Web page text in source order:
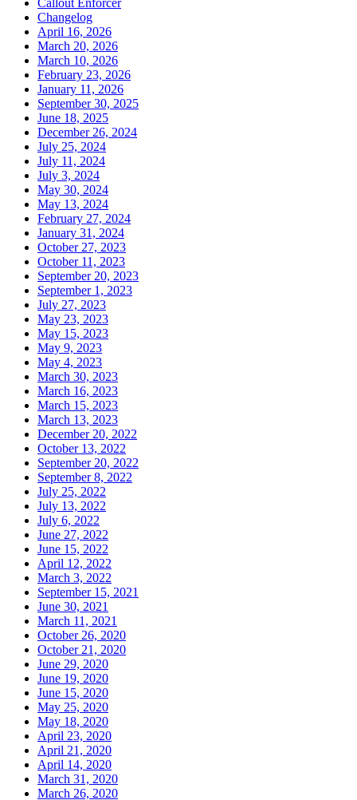
Changelog
April 16, 2026
March 20, 2026
March 10, 2026
February 23, 2026
January 11, 2026
September 30, 2025
June 18, 2025
December 26, 2024
July 25, 2024
July 11, 2024
July 3, 2024
May 30, 2024
May 13, 2024
February 27, 2024
January 31, 2024
October 27, 2023
October 11, 2023
September 20, 2023
September 1, 2023
July 27, 2023
May 23, 2023
May 15, 2023
May 9, 2023
May 4, 2023
March 30, 2023
March 16, 2023
March 15, 2023
March 13, 2023
December 20, 2022
October 13, 2022
September 20, 2022
September 8, 2022
July 25, 2022
July 13, 2022
July 6, 2022
June 27, 2022
June 15, 2022
April 12, 2022
March 3, 2022
September 15, 2021
June 30, 2021
March 11, 2021
October 26, 2020
October 21, 2020
June 29, 2020
June 19, 2020
June 15, 2020
May 25, 2020
May 18, 2020
April 23, 2020
April 21, 2020
April 14, 2020
March 31, 2020
March 26, 2020